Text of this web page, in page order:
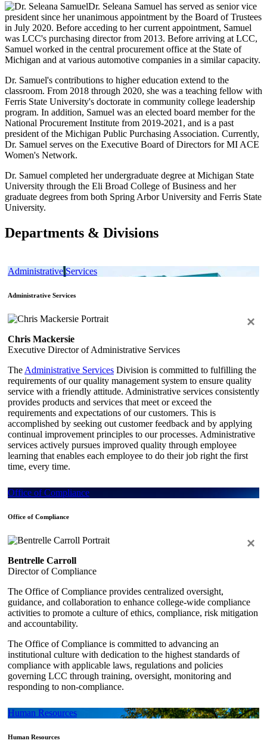
Dr. Seleana Samuel has served as senior vice
president since her unanimous appointment by the Board of Trustees
in July 2020. Before acceding to her current appointment, Samuel
was LCC's purchasing director from 2013. Before arriving at LCC,
Samuel worked in the central procurement office at the State of
Michigan and at various automotive companies in a similar capacity.
Dr. Samuel's contributions to higher education extend to the
classroom. From 2018 through 2020, she was a teaching fellow with
Ferris State University's doctorate in community college leadership
program. In addition, Samuel was an elected board member for the
National Procurement Institute from 2019-2021, and is a past
president of the Michigan Public Purchasing Association. Currently,
Dr. Samuel serves on the Executive Board of Directors for MI ACE
Women's Network.
Dr. Samuel completed her undergraduate degree at Michigan State
University through the Eli Broad College of Business and her
graduate degrees from both Spring Arbor University and Ferris State
University.
Departments & Divisions
Administrative Services
Administrative Services
×
Chris Mackersie
Executive Director of Administrative Services
TheAdministrative Services Division is committed to fulfilling the
requirements of our quality management system to ensure quality
service with a friendly attitude. Administrative services consistently
provides products and services that meet or exceed the
requirements and expectations of our customers. This is
accomplished by seeking out customer feedback and by applying
continual improvement principles to our processes. Administrative
services actively pursues improved quality through employee
learning that enables each employee to do their job right the first
time, every time.
Office of Compliance
Office of Compliance
×
Bentrelle Carroll
Director of Compliance
The Office of Compliance provides centralized oversight,
guidance, and collaboration to enhance college-wide compliance
activities to promote a culture of ethics, compliance, risk mitigation
and accountability.
The Office of Compliance is committed to advancing an
institutional culture with dedication to the highest standards of
compliance with applicable laws, regulations and policies
governing LCC through training, oversight, monitoring and
responding to non-compliance.
Human Resources
Human Resources